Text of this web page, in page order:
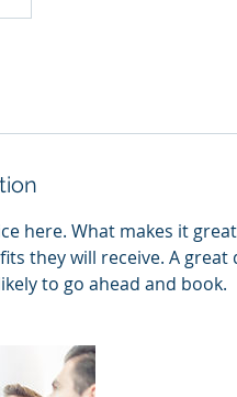
here. What makes it
they will receive. A
to go ahead and book.